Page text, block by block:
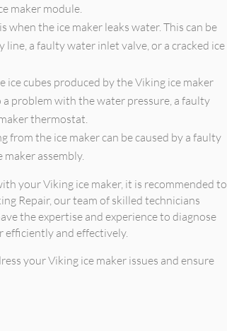
maker module.
when the ice maker leaks water. This can be
a faulty water inlet valve, or a cracked ice
ice cubes produced by the Viking ice maker
problem with the water pressure, a faulty
thermostat.
from the ice maker can be caused by a faulty
assembly.
your Viking ice maker, it is recommended to
Repair, our team of skilled technicians
the expertise and experience to diagnose
efficiently and effectively.
your Viking ice maker issues and ensure